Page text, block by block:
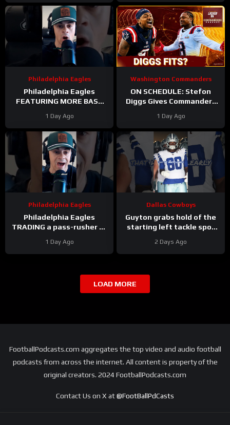
#commanders #nfl
Philadelphia Eagles
Philadelphia Eagles
FEATURING MORE BASE
Cooper DeJean at safety?
1 Day Ago
Washington Commanders
ON SCHEDULE: Stefon
Diggs Gives Commanders
Answer
1 Day Ago
Philadelphia Eagles
Philadelphia Eagles
TRADING a pass-rusher to
Jessie Bates? Who says
no?
1 Day Ago
Dallas Cowboys
Guyton grabs hold of the
starting left tackle spot
2 Days Ago
LOAD MORE
FootballPodcasts.com aggregates the top video and audio football
podcasts from across the internet. All content is property of the
original creators. 2024 FootballPodcasts.com
Contact Us on X at@FootBallPdCasts